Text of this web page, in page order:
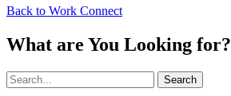
Back to Work Connect
What are You Looking for?
Search